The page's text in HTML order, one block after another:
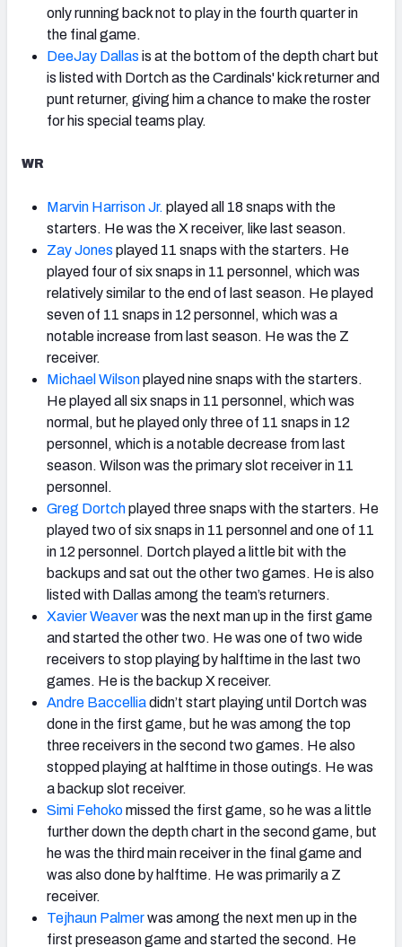
only running back not to play in the fourth quarter in
the final game.
DeeJay Dallas is at the bottom of the depth chart but
is listed with Dortch as the Cardinals' kick returner and
punt returner, giving him a chance to make the roster
for his special teams play.
WR
Marvin Harrison Jr. played all 18 snaps with the
starters. He was the X receiver, like last season.
Zay Jones played 11 snaps with the starters. He
played four of six snaps in 11 personnel, which was
relatively similar to the end of last season. He played
seven of 11 snaps in 12 personnel, which was a
notable increase from last season. He was the Z
receiver.
Michael Wilsonplayed nine snaps with the starters.
He played all six snaps in 11 personnel, which was
normal, but he played only three of 11 snaps in 12
personnel, which is a notable decrease from last
season. Wilson was the primary slot receiver in 11
personnel.
Greg Dortchplayed three snaps with the starters. He
played two of six snaps in 11 personnel and one of 11
in 12 personnel. Dortch played a little bit with the
backups and sat out the other two games. He is also
listed with Dallas among the team’s returners.
Xavier Weaverwas the next man up in the first game
and started the other two. He was one of two wide
receivers to stop playing by halftime in the last two
games. He is the backup X receiver.
Andre Baccelliadidn’t start playing until Dortch was
done in the first game, but he was among the top
three receivers in the second two games. He also
stopped playing at halftime in those outings. He was
a backup slot receiver.
Simi Fehokomissed the first game, so he was a little
further down the depth chart in the second game, but
he was the third main receiver in the final game and
was also done by halftime. He was primarily a Z
receiver.
Tejhaun Palmerwas among the next men up in the
first preseason game and started the second. He